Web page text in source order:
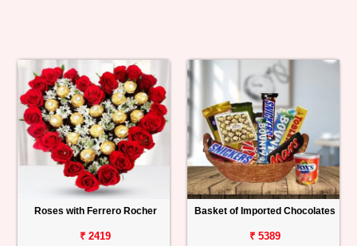
Roses with Ferrero Rocher
₹ 2419
Basket of Imported Chocolates
₹ 5389